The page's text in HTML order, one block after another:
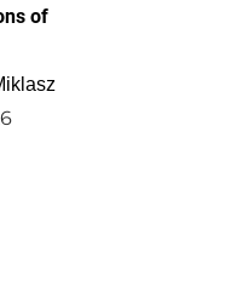
of